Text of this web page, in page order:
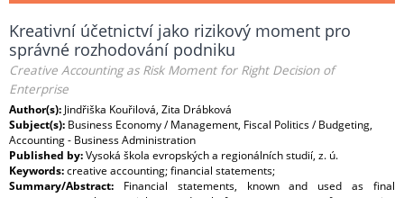
Kreativní účetnictví jako rizikový moment pro
správné rozhodování podniku
Creative Accounting as Risk Moment for Right Decision of
Enterprise
Author(s): Jindřiška Kouřilová, Zita Drábková
Subject(s): Business Economy / Management, Fiscal Politics / Budgeting,
Accounting - Business Administration
Published by:Vysoká škola evropských a regionálních studií, z. ú.
Keywords:creative accounting; financial statements;
Summary/Abstract: Financial statements, known and used as final